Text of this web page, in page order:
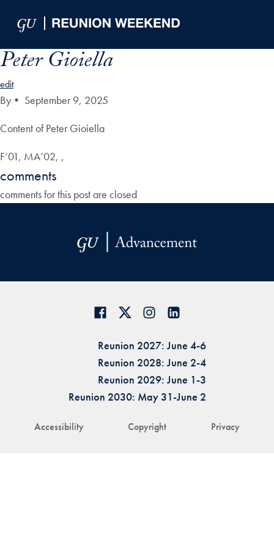
Peter Gioiella
edit
By • September 9, 2025
Content of Peter Gioiella
F’01, MA’02, ,
comments
comments for this post are closed
Accessibility Copyright Privacy
Reunion 2027: June 4-6
Reunion 2028: June 2-4
Reunion 2029: June 1-3
Reunion 2030: May 31-June 2